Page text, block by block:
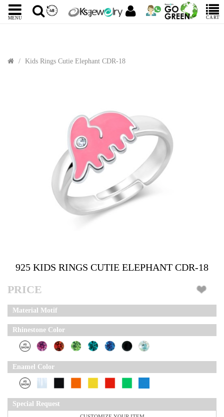
MENU CART
Kids Rings Cutie Elephant CDR-18
925 KIDS RINGS CUTIE ELEPHANT CDR-18
PRICE
Material Motif
Rhinestone Color
Enamel Color
Special Request